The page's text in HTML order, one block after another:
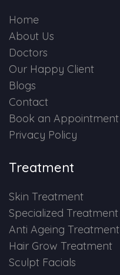
Home
About Us
Doctors
Our Happy Client
Blogs
Contact
Book an Appointment
Privacy Policy
Treatment
Skin Treatment
Specialized Treatment
Anti Ageing Treatment
Hair Grow Treatment
Sculpt Facials